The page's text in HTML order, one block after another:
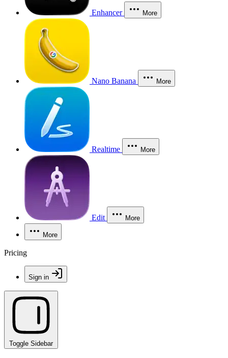
Enhancer More
Nano Banana More
Realtime More
Edit More
More
Pricing
Sign in
Toggle Sidebar